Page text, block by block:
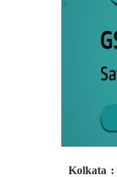
Kolkata :